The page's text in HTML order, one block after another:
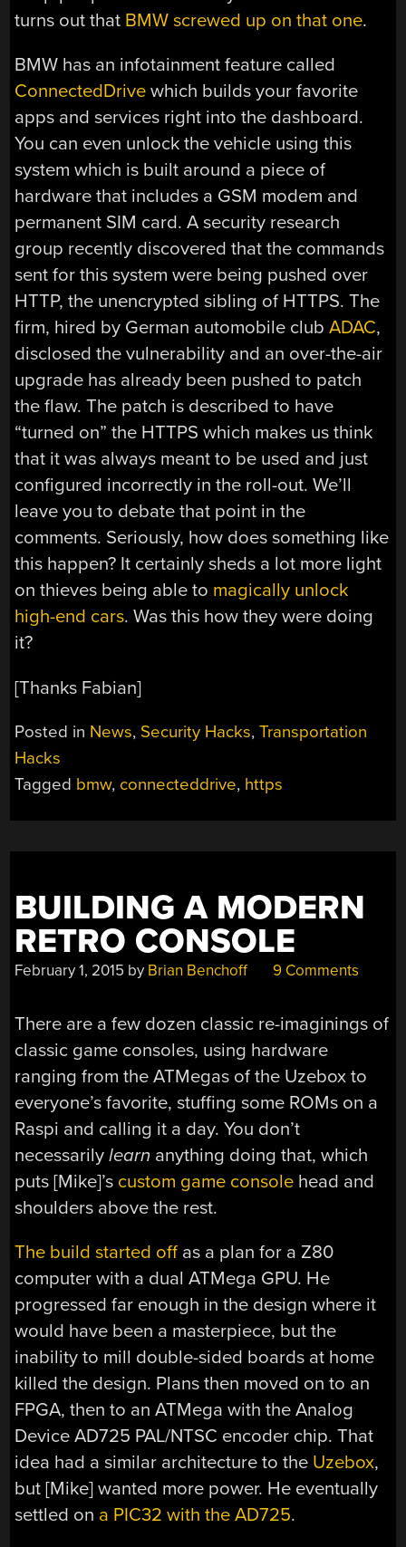
turns out that BMW screwed up on that one.
BMW has an infotainment feature called
ConnectedDrive which builds your favorite
apps and services right into the dashboard.
You can even unlock the vehicle using this
system which is built around a piece of
hardware that includes a GSM modem and
permanent SIM card. A security research
group recently discovered that the commands
sent for this system were being pushed over
HTTP, the unencrypted sibling of HTTPS. The
firm, hired by German automobile clubADAC,
disclosed the vulnerability and an over-the-air
upgrade has already been pushed to patch
the flaw. The patch is described to have
“turned on” the HTTPS which makes us think
that it was always meant to be used and just
configured incorrectly in the roll-out. We’ll
leave you to debate that point in the
comments. Seriously, how does something like
this happen? It certainly sheds a lot more light
on thieves being able to magically unlock
high-end cars. Was this how they were doing
it?
[Thanks Fabian]
Posted in News, Security Hacks,Transportation
Hacks
Tagged bmw, connecteddrive, https
BUILDING A MODERN
RETRO CONSOLE
February 1, 2015 by Brian Benchoff 9 Comments
There are a few dozen classic re-imaginings of
classic game consoles, using hardware
ranging from the ATMegas of the Uzebox to
everyone’s favorite, stuffing some ROMs on a
Raspi and calling it a day. You don’t
necessarilylearn anything doing that, which
puts [Mike]’s custom game console head and
shoulders above the rest.
The build started offas a plan for a Z80
computer with a dual ATMega GPU. He
progressed far enough in the design where it
would have been a masterpiece, but the
inability to mill double-sided boards at home
killed the design. Plans then moved on to an
FPGA, then to an ATMega with the Analog
Device AD725 PAL/NTSC encoder chip. That
idea had a similar architecture to the Uzebox,
but [Mike] wanted more power. He eventually
settled on a PIC32 with the AD725.